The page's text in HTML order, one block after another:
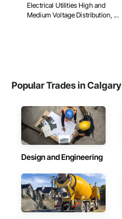
Electrical Utilities High and
Medium Voltage Distribution, ...
Popular Trades in Calgary
Design and Engineering